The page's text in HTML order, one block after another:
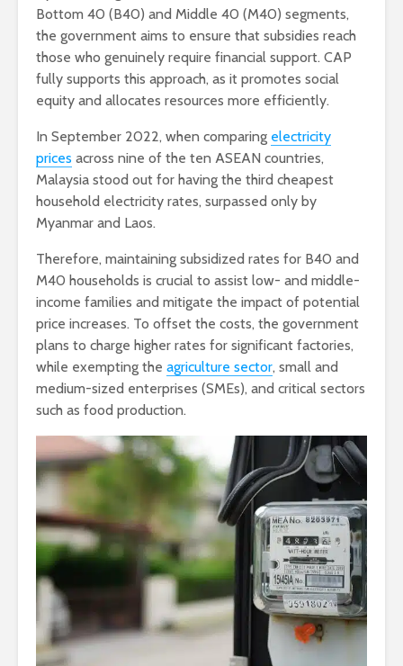
Bottom 40 (B40) and Middle 40 (M40) segments,
the government aims to ensure that subsidies reach
those who genuinely require financial support. CAP
fully supports this approach, as it promotes social
equity and allocates resources more efficiently.
In September 2022, when comparing electricity
prices across nine of the ten ASEAN countries,
Malaysia stood out for having the third cheapest
household electricity rates, surpassed only by
Myanmar and Laos.
Therefore, maintaining subsidized rates for B40 and
M40 households is crucial to assist low- and middle-
income families and mitigate the impact of potential
price increases. To offset the costs, the government
plans to charge higher rates for significant factories,
while exempting the agriculture sector, small and
medium-sized enterprises (SMEs), and critical sectors
such as food production.